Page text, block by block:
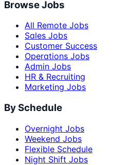
Browse Jobs
All Remote Jobs
Sales Jobs
Customer Success
Operations Jobs
Admin Jobs
HR & Recruiting
Marketing Jobs
By Schedule
Overnight Jobs
Weekend Jobs
Flexible Schedule
Night Shift Jobs